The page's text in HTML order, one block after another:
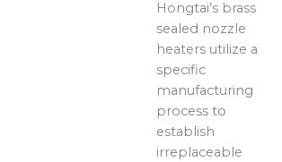
Hongtai’s brass
sealed nozzle
heaters utilize a
specific
manufacturing
process to
establish
irreplaceable